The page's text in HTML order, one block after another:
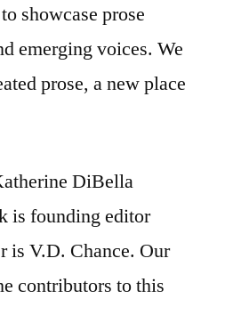
showcase prose
emerging voices. We
prose, a new place
DiBella
is founding editor
is V.D. Chance. Our
contributors to this